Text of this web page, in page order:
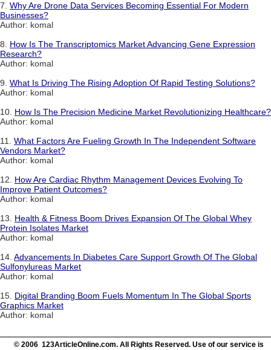
7. Why Are Drone Data Services Becoming Essential For Modern
Businesses?
Author: komal
8. How Is The Transcriptomics Market Advancing Gene Expression
Research?
Author: komal
9. What Is Driving The Rising Adoption Of Rapid Testing Solutions?
Author: komal
10. How Is The Precision Medicine Market Revolutionizing Healthcare?
Author: komal
11. What Factors Are Fueling Growth In The Independent Software
Vendors Market?
Author: komal
12. How Are Cardiac Rhythm Management Devices Evolving To
Improve Patient Outcomes?
Author: komal
13. Health & Fitness Boom Drives Expansion Of The Global Whey
Protein Isolates Market
Author: komal
14. Advancements In Diabetes Care Support Growth Of The Global
Sulfonylureas Market
Author: komal
15. Digital Branding Boom Fuels Momentum In The Global Sports
Graphics Market
Author: komal
© 2006 123ArticleOnline.com. All Rights Reserved. Use of our service is